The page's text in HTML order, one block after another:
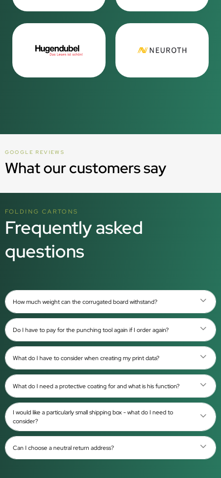
GOOGLE REVIEWS
What our customers say
FOLDING CARTONS
Frequently asked
questions
How much weight can the corrugated board withstand?
Do I have to pay for the punching tool again if I order again?
What do I have to consider when creating my print data?
What do I need a protective coating for and what is his function?
I would like a particularly small shipping box - what do I need to
consider?
Can I choose a neutral return address?